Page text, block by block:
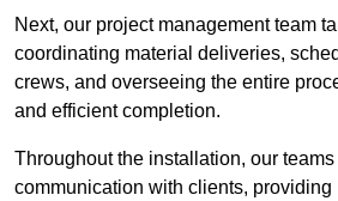
Next, our project management team
coordinating material deliveries,
crews, and overseeing the entire
and efficient completion.
Throughout the installation, our
communication with clients, providing